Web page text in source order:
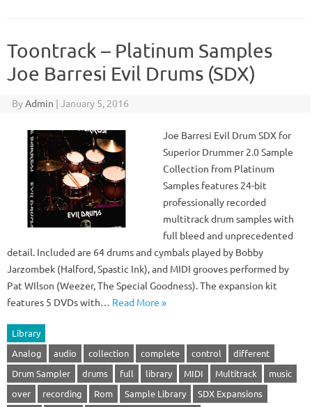
Toontrack – Platinum Samples
Joe Barresi Evil Drums (SDX)
ByAdmin | January 5, 2016
Joe Barresi Evil Drum SDX for
Superior Drummer 2.0 Sample
Collection from Platinum
Samples features 24-bit
professionally recorded
multitrack drum samples with
full bleed and unprecedented
detail. Included are 64 drums and cymbals played by Bobby
Jarzombek (Halford, Spastic Ink), and MIDI grooves performed by
Pat WIlson (Weezer, The Special Goodness). The expansion kit
features 5 DVDs with… Read More »
Library
Analog
audio collection complete control
different
Drum Sampler
drums full library MIDI Multitrack
music
over
recording Rom Sample Library
SDX Expansions